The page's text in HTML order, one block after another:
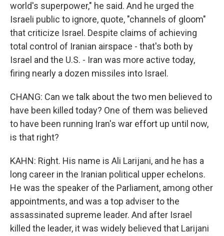
world's superpower," he said. And he urged the
Israeli public to ignore, quote, "channels of gloom"
that criticize Israel. Despite claims of achieving
total control of Iranian airspace - that's both by
Israel and the U.S. - Iran was more active today,
firing nearly a dozen missiles into Israel.
CHANG: Can we talk about the two men believed to
have been killed today? One of them was believed
to have been running Iran's war effort up until now,
is that right?
KAHN: Right. His name is Ali Larijani, and he has a
long career in the Iranian political upper echelons.
He was the speaker of the Parliament, among other
appointments, and was a top adviser to the
assassinated supreme leader. And after Israel
killed the leader, it was widely believed that Larijani